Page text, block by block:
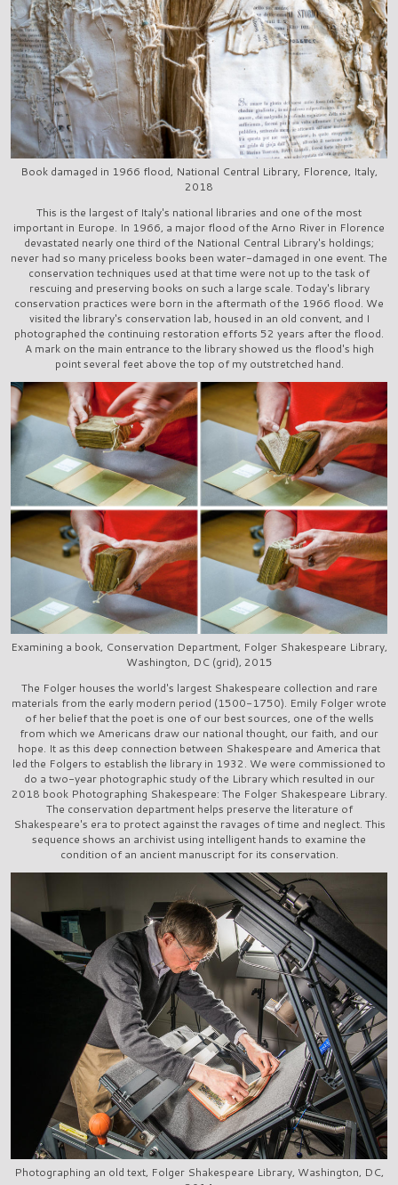
Book damaged in 1966 flood, National Central Library, Florence, Italy,
2018
This is the largest of Italy's national libraries and one of the most
important in Europe. In 1966, a major flood of the Arno River in Florence
devastated nearly one third of the National Central Library's holdings;
never had so many priceless books been water-damaged in one event. The
conservation techniques used at that time were not up to the task of
rescuing and preserving books on such a large scale. Today's library
conservation practices were born in the aftermath of the 1966 flood. We
visited the library's conservation lab, housed in an old convent, and I
photographed the continuing restoration efforts 52 years after the flood.
A mark on the main entrance to the library showed us the flood's high
point several feet above the top of my outstretched hand.
Examining a book, Conservation Department, Folger Shakespeare Library,
Washington, DC (grid), 2015
The Folger houses the world's largest Shakespeare collection and rare
materials from the early modern period (1500-1750). Emily Folger wrote
of her belief that the poet is one of our best sources, one of the wells
from which we Americans draw our national thought, our faith, and our
hope. It as this deep connection between Shakespeare and America that
led the Folgers to establish the library in 1932. We were commissioned to
do a two-year photographic study of the Library which resulted in our
2018 book Photographing Shakespeare: The Folger Shakespeare Library.
The conservation department helps preserve the literature of
Shakespeare's era to protect against the ravages of time and neglect. This
sequence shows an archivist using intelligent hands to examine the
condition of an ancient manuscript for its conservation.
Photographing an old text, Folger Shakespeare Library, Washington, DC,